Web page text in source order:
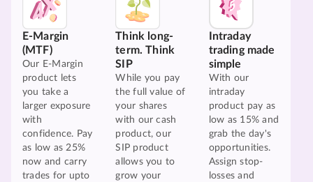
E-Margin
(MTF)
Our E-Margin
product lets
you take a
larger exposure
with
confidence. Pay
as low as 25%
now and carry
trades for upto
Think long-
term. Think
SIP
While you pay
the full value of
your shares
with our cash
product, our
SIP product
allows you to
grow your
Intraday
trading made
simple
With our
intraday
product pay as
low as 15% and
grab the day's
opportunities.
Assign stop-
losses and